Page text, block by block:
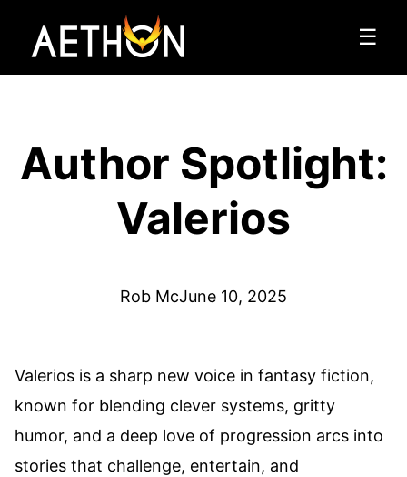
☰
Author Spotlight:
Valerios
Rob McJune 10, 2025
Valerios is a sharp new voice in fantasy fiction,
known for blending clever systems, gritty
humor, and a deep love of progression arcs into
stories that challenge, entertain, and